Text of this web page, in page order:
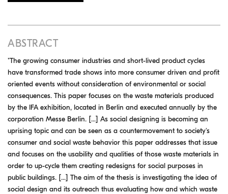
ABSTRACT
"The growing consumer industries and short-lived product cycles
have transformed trade shows into more consumer driven and profit
oriented events without consideration of environmental or social
consequences. This paper focuses on the waste materials produced
by the IFA exhibition, located in Berlin and executed annually by the
corporation Messe Berlin. [...] As social designing is becoming an
uprising topic and can be seen as a countermovement to society's
consumer and social waste behavior this paper addresses that issue
and focuses on the usability and qualities of those waste materials in
order to up-cycle them creating redesigns for social purposes in
public buildings. [...] The aim of the thesis is investigating the idea of
social design and its outreach thus evaluating how and which waste